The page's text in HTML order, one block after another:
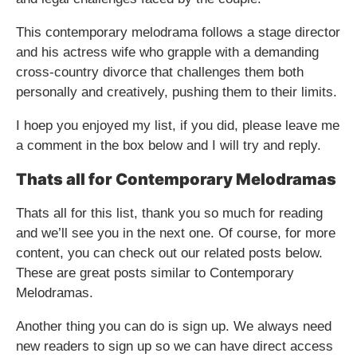
This contemporary melodrama follows a stage director
and his actress wife who grapple with a demanding
cross-country divorce that challenges them both
personally and creatively, pushing them to their limits.
I hoep you enjoyed my list, if you did, please leave me
a comment in the box below and I will try and reply.
Thats all for Contemporary Melodramas
Thats all for this list, thank you so much for reading
and we’ll see you in the next one. Of course, for more
content, you can check out our related posts below.
These are great posts similar to Contemporary
Melodramas.
Another thing you can do is sign up. We always need
new readers to sign up so we can have direct access